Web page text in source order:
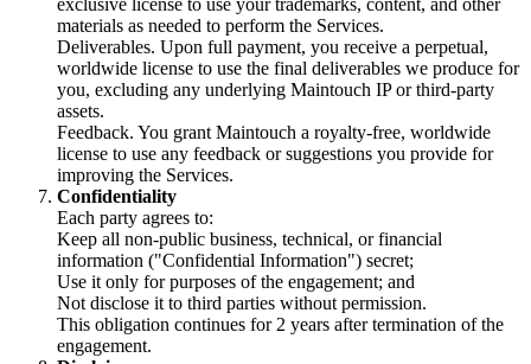
materials as needed to perform the Services.
Deliverables. Upon full payment, you receive a perpetual,
worldwide license to use the final deliverables we produce for
you, excluding any underlying Maintouch IP or third-party
assets.
Feedback. You grant Maintouch a royalty-free, worldwide
license to use any feedback or suggestions you provide for
improving the Services.
Confidentiality
Each party agrees to:
Keep all non-public business, technical, or financial
information ("Confidential Information") secret;
Use it only for purposes of the engagement; and
Not disclose it to third parties without permission.
This obligation continues for 2 years after termination of the
engagement.